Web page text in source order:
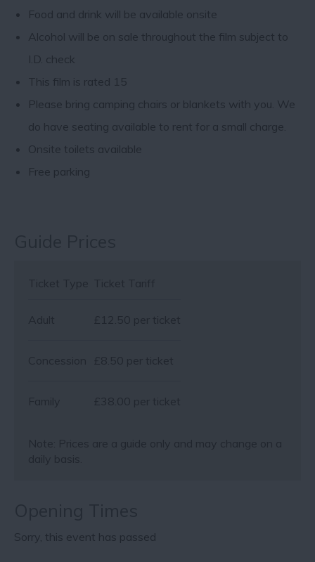
Food and drink will be available onsite
Alcohol will be on sale throughout the film subject to
I.D. check
This film is rated 15
Please bring camping chairs or blankets with you. We
do have seating available to rent for a small charge.
Onsite toilets available
Free parking
Sorry, this event has passed